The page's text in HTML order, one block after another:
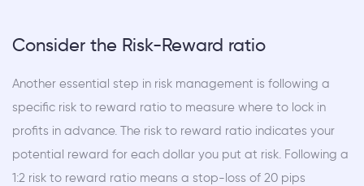
Consider the Risk-Reward ratio
Another essential step in risk management is following a
specific risk to reward ratio to measure where to lock in
profits in advance. The risk to reward ratio indicates your
potential reward for each dollar you put at risk. Following a
1:2 risk to reward ratio means a stop-loss of 20 pips